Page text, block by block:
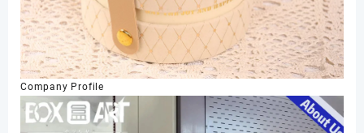
Company Profile